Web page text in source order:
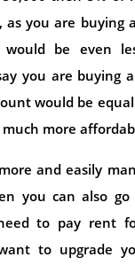
as you are buying
would be even
you are buying
would be
more
and easily
you can also
to pay rent
to upgrade